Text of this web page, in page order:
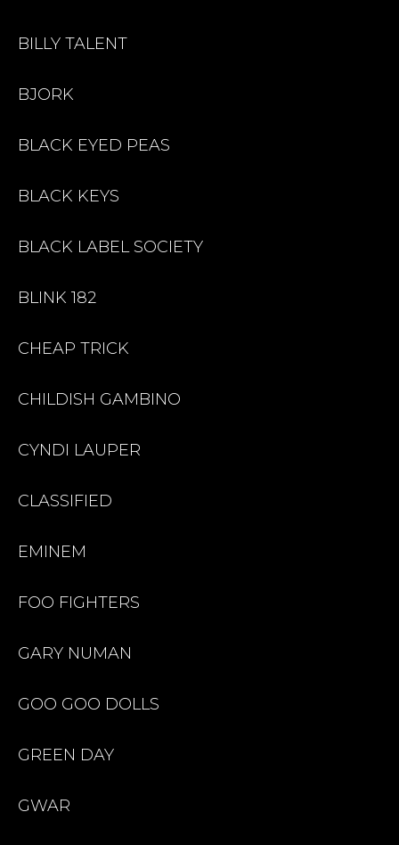
BILLY TALENT
BJORK
BLACK EYED PEAS
BLACK KEYS
BLACK LABEL SOCIETY
BLINK 182
CHEAP TRICK
CHILDISH GAMBINO
CYNDI LAUPER
CLASSIFIED
EMINEM
FOO FIGHTERS
GARY NUMAN
GOO GOO DOLLS
GREEN DAY
GWAR